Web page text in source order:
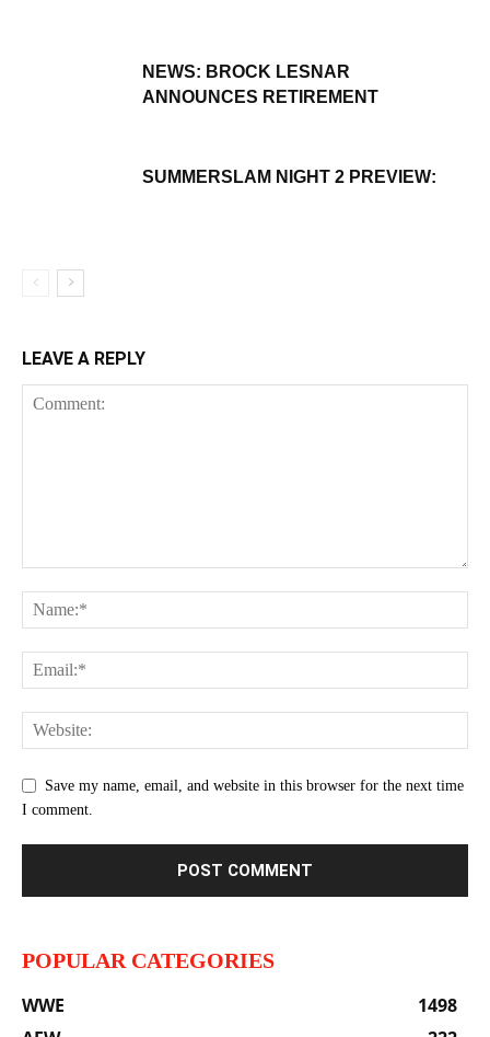
NEWS: BROCK LESNAR
ANNOUNCES RETIREMENT
SUMMERSLAM NIGHT 2 PREVIEW:
LEAVE A REPLY
Save my name, email, and website in this browser for the next time
I comment.
POPULAR CATEGORIES
WWE
1498